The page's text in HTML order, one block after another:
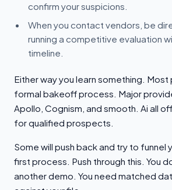
confirm your suspicions.
When you contact vendors, be
running a competitive evaluation
timeline.
Either way you learn something. Most
formal bakeoff process. Major
Apollo, Cognism, and smooth. Ai all
for qualified prospects.
Some will push back and try to funnel
first process. Push through this. You
another demo. You need matched